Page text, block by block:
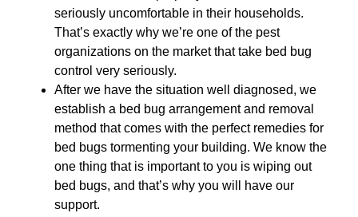
seriously uncomfortable in their households.
That’s exactly why we’re one of the pest
organizations on the market that take bed bug
control very seriously.
After we have the situation well diagnosed, we
establish a bed bug arrangement and removal
method that comes with the perfect remedies for
bed bugs tormenting your building. We know the
one thing that is important to you is wiping out
bed bugs, and that’s why you will have our
support.